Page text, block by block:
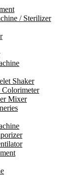
/ Sterilizer
Shaker
Mixer